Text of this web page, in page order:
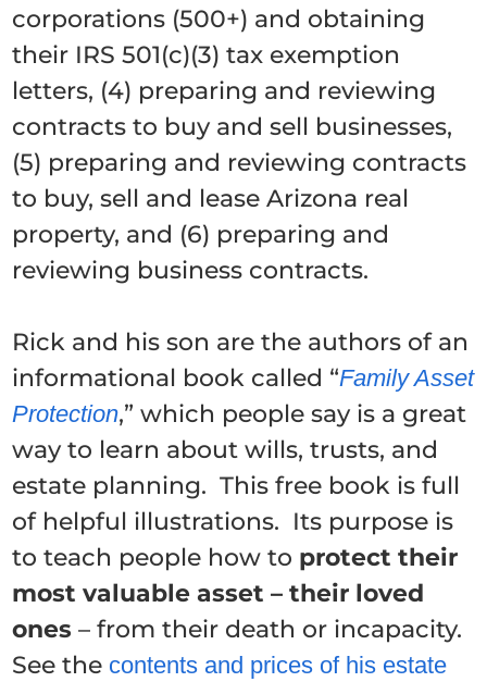
corporations (500+) and obtaining
their IRS 501(c)(3) tax exemption
letters, (4) preparing and reviewing
contracts to buy and sell businesses,
(5) preparing and reviewing contracts
to buy, sell and lease Arizona real
property, and (6) preparing and
reviewing business contracts.
Rick and his son are the authors of an
informational book called “Family Asset
Protection,” which people say is a great
way to learn about wills, trusts, and
estate planning. This free book is full
of helpful illustrations. Its purpose is
to teach people how to protect their
most valuable asset – their loved
ones – from their death or incapacity.
See the contents and prices of his estate